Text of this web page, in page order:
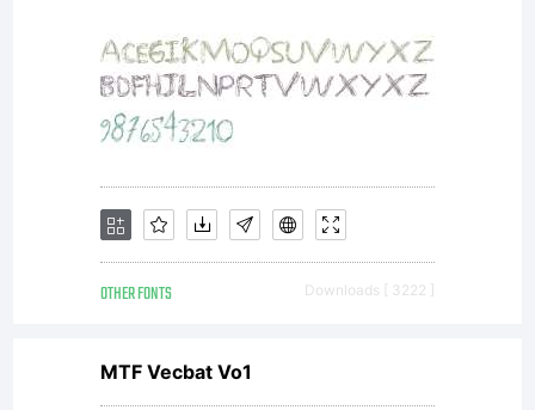
OTHER FONTS Downloads [ 3222 ]
MTF Vecbat Vo1